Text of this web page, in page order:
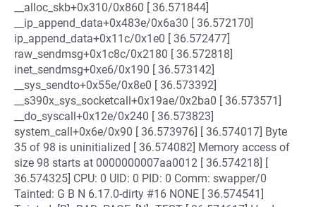
__alloc_skb+0x310/0x860 [ 36.571844]
__ip_append_data+0x483e/0x6a30 [ 36.572170]
ip_append_data+0x11c/0x1e0 [ 36.572477]
raw_sendmsg+0x1c8c/0x2180 [ 36.572818]
inet_sendmsg+0xe6/0x190 [ 36.573142]
__sys_sendto+0x55e/0x8e0 [ 36.573392]
__s390x_sys_socketcall+0x19ae/0x2ba0 [ 36.573571]
__do_syscall+0x12e/0x240 [ 36.573823]
system_call+0x6e/0x90 [ 36.573976] [ 36.574017] Byte
35 of 98 is uninitialized [ 36.574082] Memory access of
size 98 starts at 0000000007aa0012 [ 36.574218] [
36.574325] CPU: 0 UID: 0 PID: 0 Comm: swapper/0
Tainted: G B N 6.17.0-dirty #16 NONE [ 36.574541]